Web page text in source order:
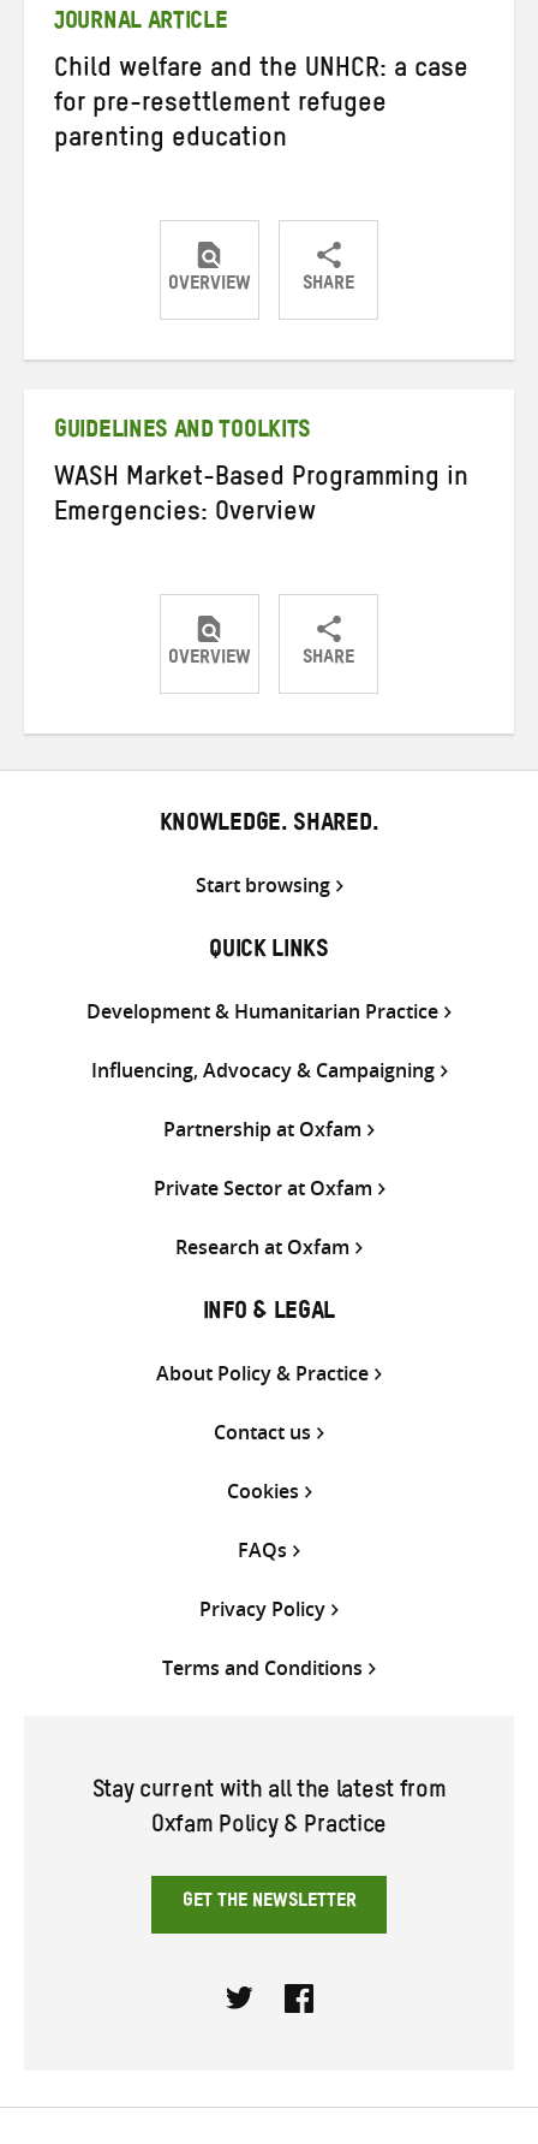
JOURNAL ARTICLE
Child welfare and the UNHCR: a case
for pre-resettlement refugee
parenting education
OVERVIEW SHARE
ShareShareShare
GUIDELINES AND TOOLKITS
WASH Market-Based Programming in
Emergencies: Overview
OVERVIEW SHARE
ShareShareShare
KNOWLEDGE. SHARED.
Start browsing
QUICK LINKS
Development & Humanitarian Practice
Influencing, Advocacy & Campaigning
Partnership at Oxfam
Private Sector at Oxfam
Research at Oxfam
INFO & LEGAL
About Policy & Practice
Contact us
Cookies
FAQs
Privacy Policy
Terms and Conditions
Stay current with all the latest from
Oxfam Policy & Practice
GET THE NEWSLETTER